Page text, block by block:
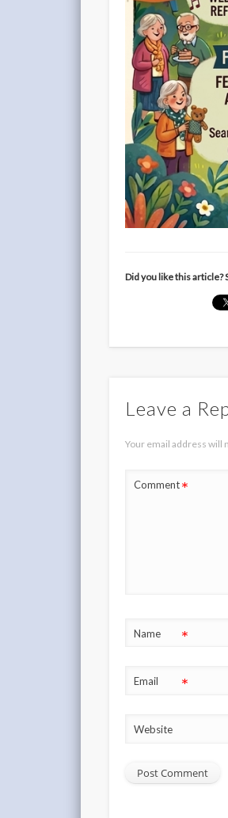
Did you like this
Leave a
Your email address will
Comment*
Name *
Email *
Website